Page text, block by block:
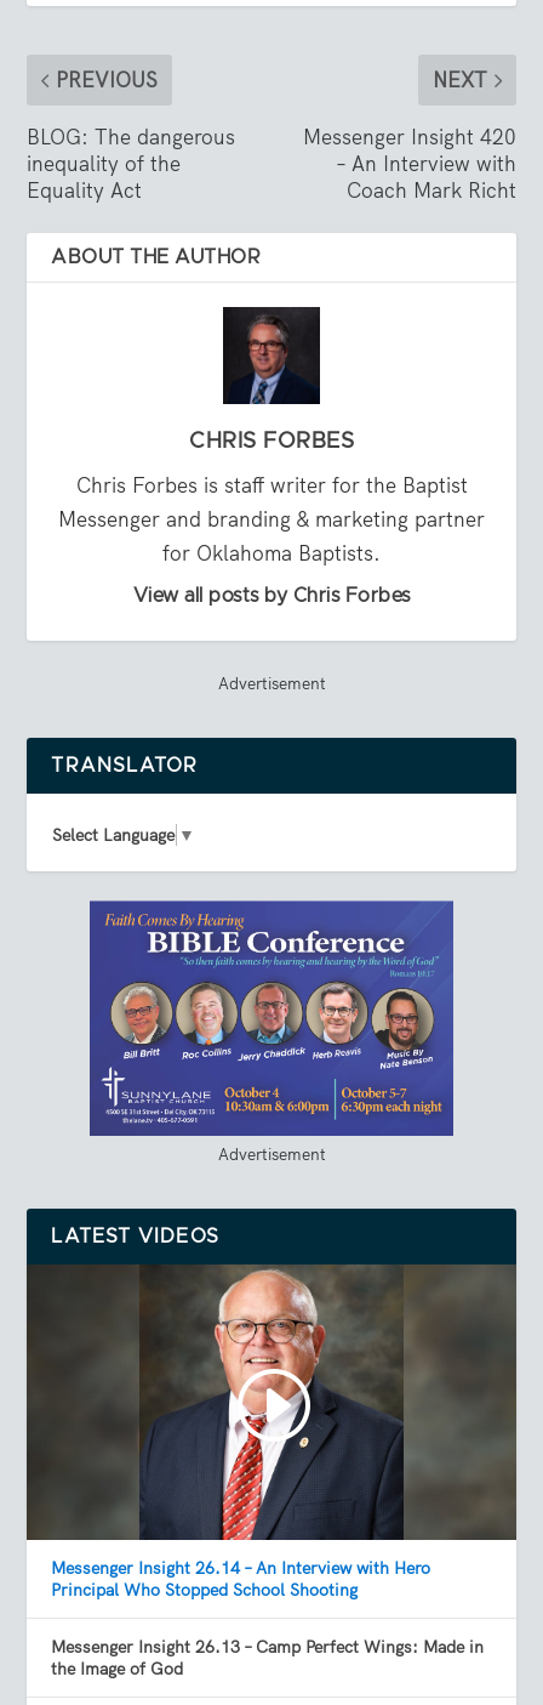
PREVIOUS
BLOG: The dangerous
inequality of the
Equality Act
NEXT
Messenger Insight 420
– An Interview with
Coach Mark Richt
ABOUT THE AUTHOR
CHRIS FORBES
Chris Forbes is staff writer for the Baptist
Messenger and branding & marketing partner
for Oklahoma Baptists.
View all posts by Chris Forbes
Advertisement
TRANSLATOR
Select Language ▼
Advertisement
LATEST VIDEOS
Messenger Insight 26.14 – An Interview with Hero
Principal Who Stopped School Shooting
Messenger Insight 26.13 – Camp Perfect Wings: Made in
the Image of God